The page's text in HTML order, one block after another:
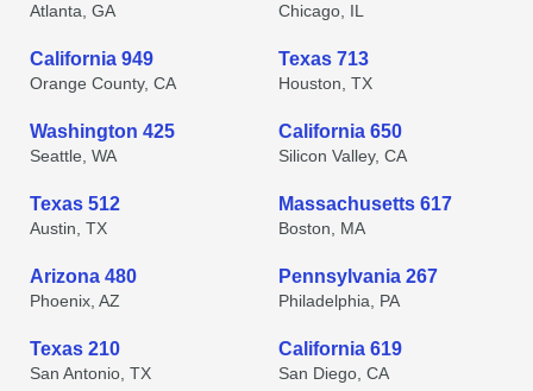
Atlanta, GA Chicago, IL
California 949
Orange County, CA
Texas 713
Houston, TX
Washington 425
Seattle, WA
California 650
Silicon Valley, CA
Texas 512
Austin, TX
Massachusetts 617
Boston, MA
Arizona 480
Phoenix, AZ
Pennsylvania 267
Philadelphia, PA
Texas 210
San Antonio, TX
California 619
San Diego, CA